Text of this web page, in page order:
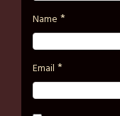
Name *
Email *